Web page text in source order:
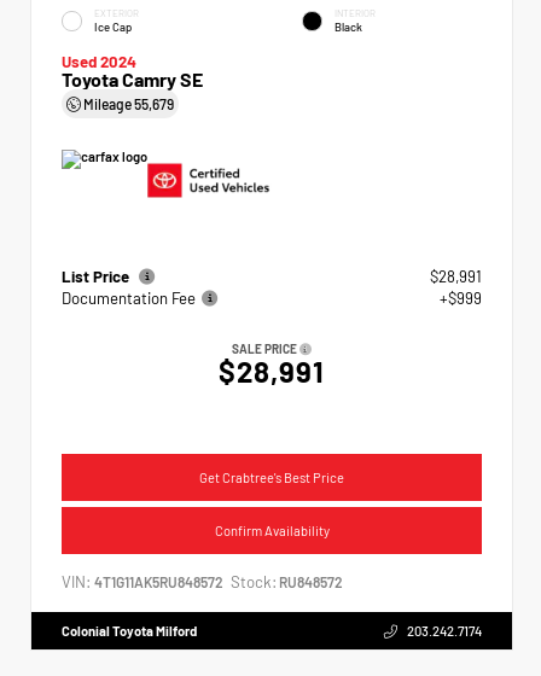
EXTERIOR
Ice Cap
INTERIOR
Black
Used 2024
Toyota Camry SE
Mileage55,679
List Price
$28,991
Documentation Fee
+$999
SALE PRICE
$28,991
Get Crabtree's Best Price
Confirm Availability
VIN: 4T1G11AK5RU848572 Stock: RU848572
Colonial Toyota Milford 203.242.7174